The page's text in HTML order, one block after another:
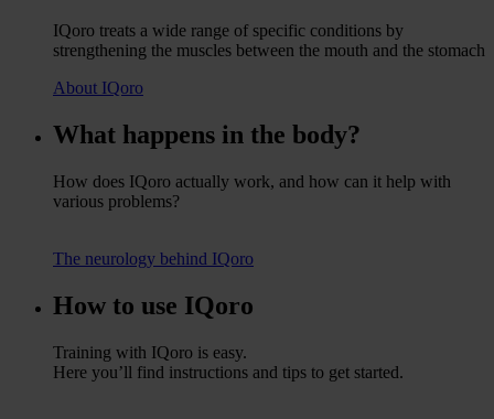
IQoro treats a wide range of specific conditions by
strengthening the muscles between the mouth and the stomach
About IQoro
What happens in the body?
How does IQoro actually work, and how can it help with
various problems?
The neurology behind IQoro
How to use IQoro
Training with IQoro is easy.
Here you’ll find instructions and tips to get started.